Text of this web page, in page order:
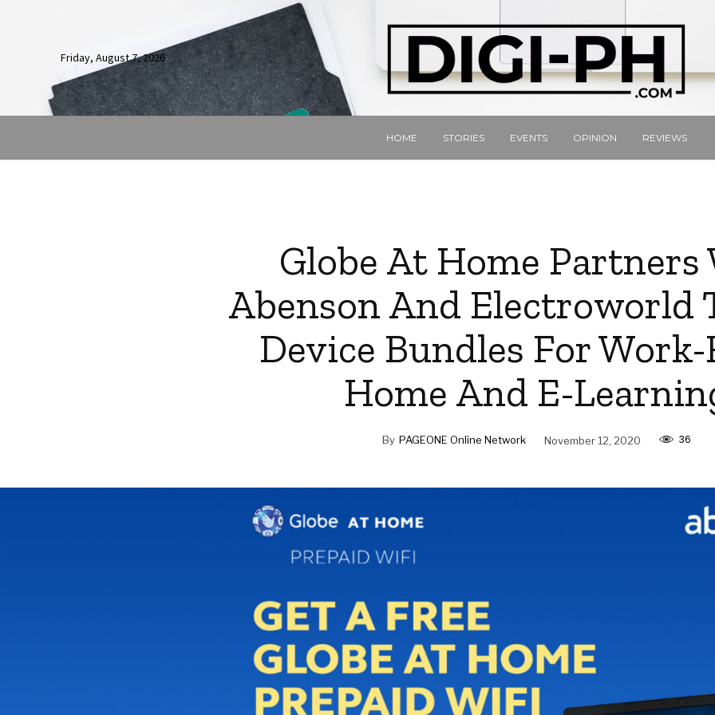
Friday, August 7, 2026
HOME STORIES EVENTS OPINION REVIEWS
Globe At Home
Abenson And Electroworld
Device Bundles For
Home And E-
By PAGEONE Online Network November 12, 2020 36